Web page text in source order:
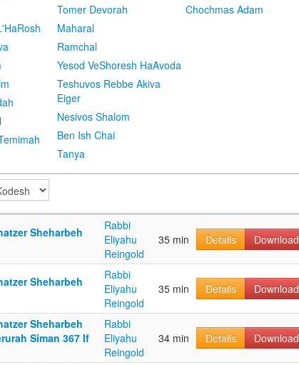
Tomer Devorah
Maharal
Ramchal
Yesod VeShoresh HaAvoda
Teshuvos Rebbe Akiva
Eiger
Nesivos Shalom
Ben Ish Chai
Tanya
Chochmas Adam
Sheharbeh
Rabbi
Eliyahu
Reingold
35 min Details Download
Sheharbeh
Rabbi
Eliyahu
Reingold
35 min Details Download
Sheharbeh
Siman 367 If
Rabbi
Eliyahu
Reingold
34 min Details Download